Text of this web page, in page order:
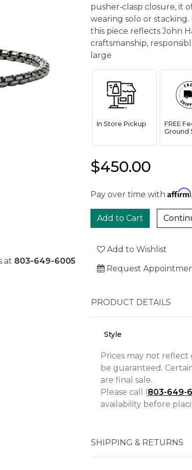
at 803-649-6005
pusher‑clasp closure, it
wearing solo or
this piece reflects John
craftsmanship,
large
In Store Pickup
FREE
Ground
$450.00
Pay over time with Affirm
Add to Wishlist
Request
PRODUCT DETAILS
Style
Prices may not
be guaranteed.
are final sale.
Please call (803-649-
availability before
SHIPPING & RETURNS